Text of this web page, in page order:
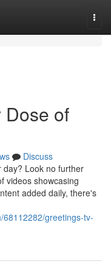
Dose of
Discuss
day? Look no further
videos showcasing
added daily, there's
greetings-tv-